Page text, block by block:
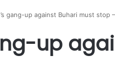
gang-up against Buhari must stop
up